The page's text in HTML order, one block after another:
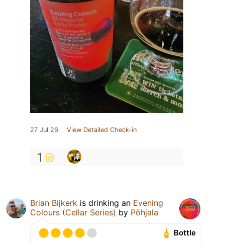
27 Jul 26 View Detailed Check-in
1
Brian Bijkerk is drinking an Evening
Colours (Cellar Series) by Põhjala
Bottle